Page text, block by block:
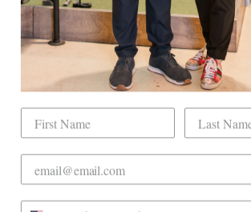
Mobile Golf Simulator
Returns & Exchanges
Contact
CHECK US OUT
Dogwood Country Club is
on the north side of Downtown
Crabtree Blvd #101. Our new location
Gateway Plaza shopping center in